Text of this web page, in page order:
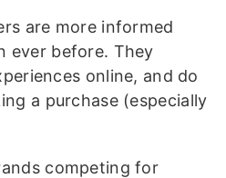
are more informed
ever before. They
online, and do
a purchase (especially
competing for